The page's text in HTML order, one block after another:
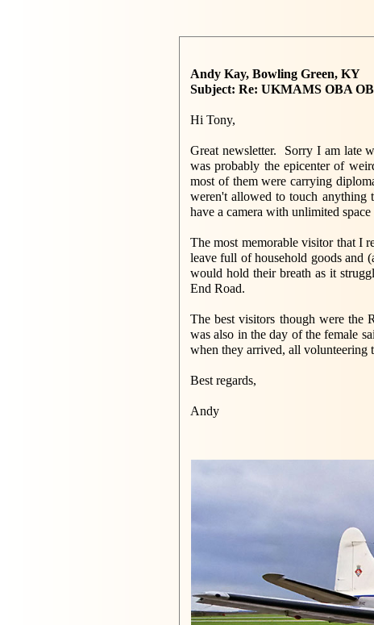
Andy Kay, Bowling Green, KY
Subject: Re: UKMAMS OBA
Hi Tony,
Great newsletter. Sorry I am late
was probably the epicenter of
most of them were carrying
weren't allowed to touch
have a camera with unlimited
The most memorable visitor that I
leave full of household goods and
would hold their breath as it
End Road.
The best visitors though were the
was also in the day of the female
when they arrived, all volunteering
Best regards,
Andy